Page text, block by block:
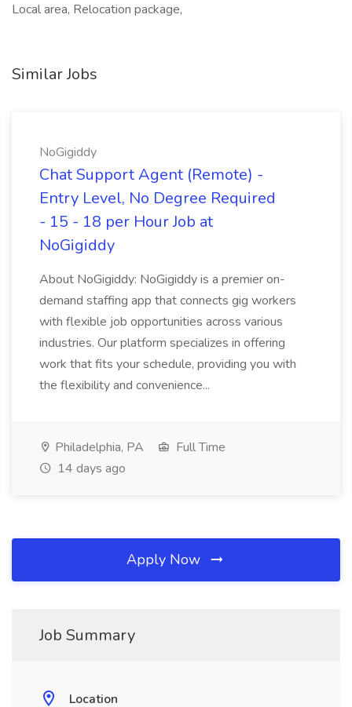
Local area, Relocation package,
Similar Jobs
NoGigiddy
Chat Support Agent (Remote) -
Entry Level, No Degree Required
- 15 - 18 per Hour Job at
NoGigiddy
About NoGigiddy: NoGigiddy is a premier on-
demand staffing app that connects gig workers
with flexible job opportunities across various
industries. Our platform specializes in offering
work that fits your schedule, providing you with
the flexibility and convenience...
Philadelphia, PA
Full Time
14 days ago
Apply Now
Job Summary
Location